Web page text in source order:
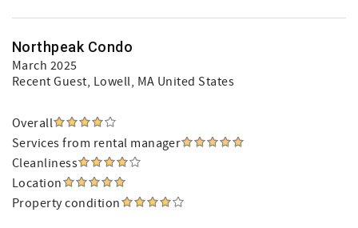
Northpeak Condo
March 2025
Recent Guest, Lowell, MA United States
Overall
Services from rental manager
Cleanliness
Location
Property condition